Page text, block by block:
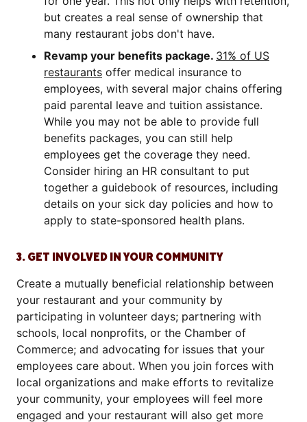
but creates a real sense of ownership that
many restaurant jobs don't have.
Revamp your benefits package. 31% of US
restaurants offer medical insurance to
employees, with several major chains offering
paid parental leave and tuition assistance.
While you may not be able to provide full
benefits packages, you can still help
employees get the coverage they need.
Consider hiring an HR consultant to put
together a guidebook of resources, including
details on your sick day policies and how to
apply to state-sponsored health plans.
3. GET INVOLVED IN YOUR COMMUNITY
Create a mutually beneficial relationship between
your restaurant and your community by
participating in volunteer days; partnering with
schools, local nonprofits, or the Chamber of
Commerce; and advocating for issues that your
employees care about. When you join forces with
local organizations and make efforts to revitalize
your community, your employees will feel more
engaged and your restaurant will also get more